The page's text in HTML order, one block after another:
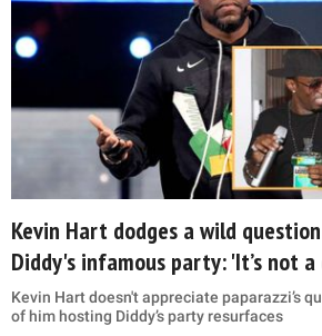
Kevin Hart dodges a wild
Diddy's infamous party: 'It’s not a
Kevin Hart doesn't appreciate paparazzi’s
of him hosting Diddy’s party resurfaces